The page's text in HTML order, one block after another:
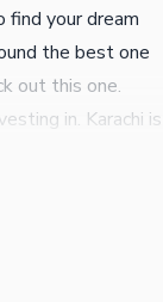
your dream
the best one
out this one.
in. Karachi is
can guide you